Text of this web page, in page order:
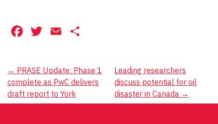
Facebook
Twitter
Email
Post
navigation
← PRASE Update: Phase 1
complete as PwC delivers
draft report to York
Leading researchers
discuss potential for oil
disaster in Canada →